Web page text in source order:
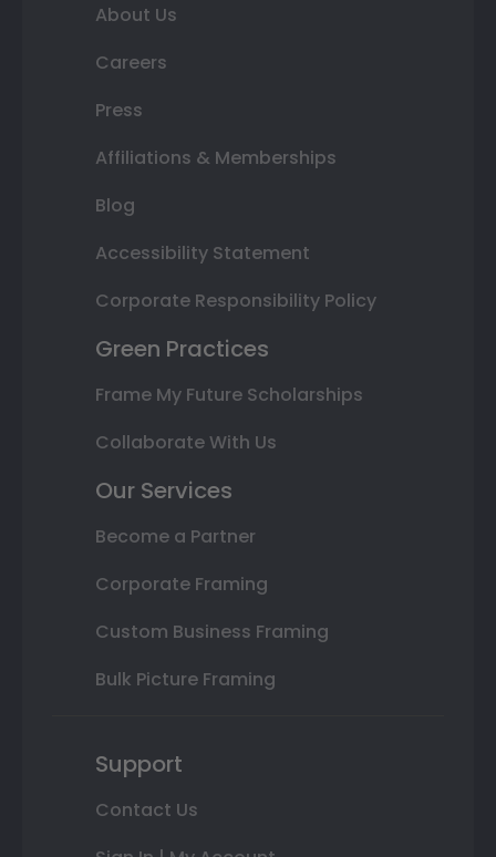
About Us
Careers
Press
Affiliations & Memberships
Blog
Accessibility Statement
Corporate Responsibility Policy
Green Practices
Frame My Future Scholarships
Collaborate With Us
Our Services
Become a Partner
Corporate Framing
Custom Business Framing
Bulk Picture Framing
Support
Contact Us